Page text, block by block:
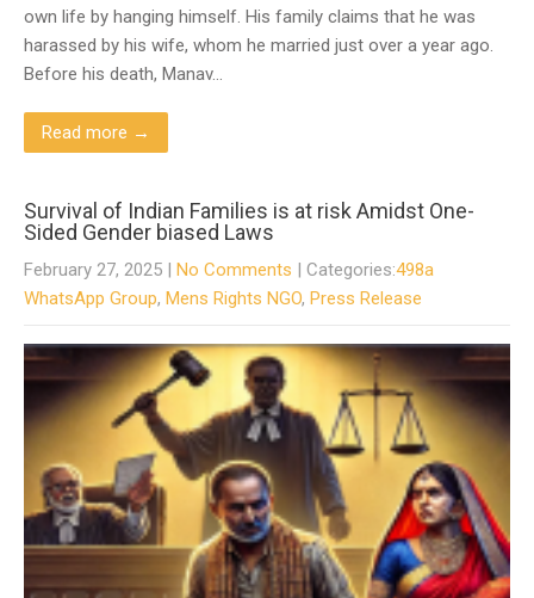
own life by hanging himself. His family claims that he was
harassed by his wife, whom he married just over a year ago.
Before his death, Manav…
Read more →
Survival of Indian Families is at risk Amidst One-
Sided Gender biased Laws
February 27, 2025 | No Comments | Categories:498a
WhatsApp Group, Mens Rights NGO, Press Release